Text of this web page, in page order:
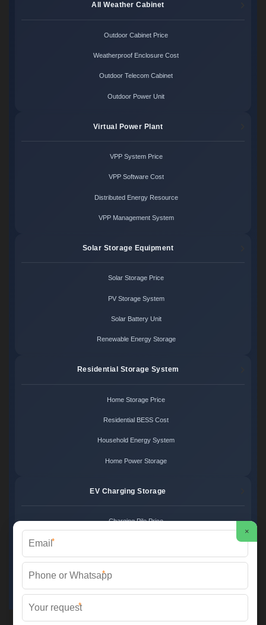
All Weather Cabinet
Outdoor Cabinet Price
Weatherproof Enclosure Cost
Outdoor Telecom Cabinet
Outdoor Power Unit
Virtual Power Plant
VPP System Price
VPP Software Cost
Distributed Energy Resource
VPP Management System
Solar Storage Equipment
Solar Storage Price
PV Storage System
Solar Battery Unit
Renewable Energy Storage
Residential Storage System
Home Storage Price
Residential BESS Cost
Household Energy System
Home Power Storage
EV Charging Storage
Charging Pile Price
Charger Power System
Charging Station Unit
Martin Solar ©
×
*
*
*